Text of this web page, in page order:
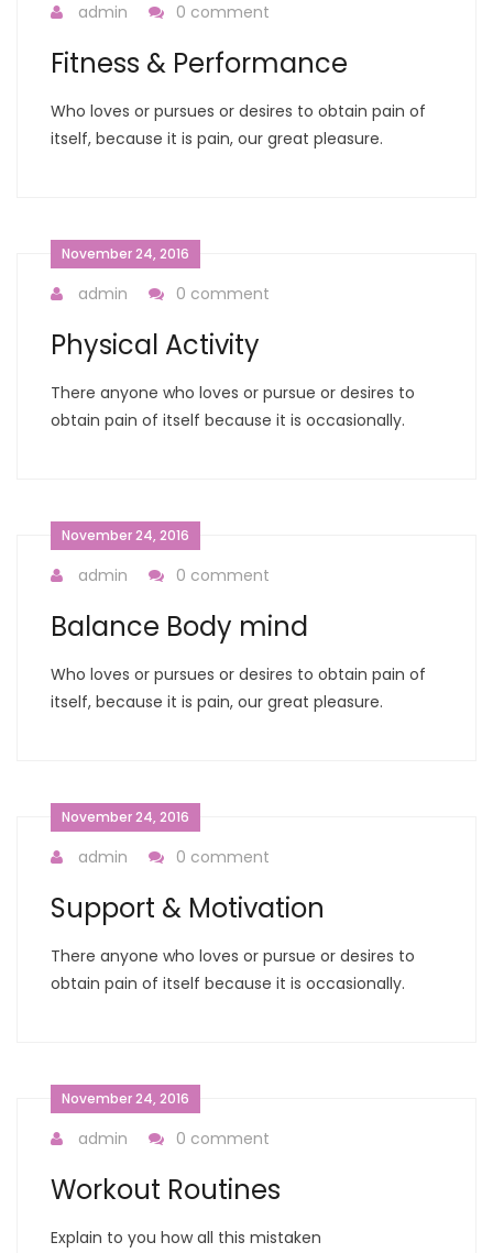
admin 0 comment
Fitness & Performance
Who loves or pursues or desires to obtain pain of
itself, because it is pain, our great pleasure.
November 24, 2016
admin 0 comment
Physical Activity
There anyone who loves or pursue or desires to
obtain pain of itself because it is occasionally.
November 24, 2016
admin 0 comment
Balance Body mind
Who loves or pursues or desires to obtain pain of
itself, because it is pain, our great pleasure.
November 24, 2016
admin 0 comment
Support & Motivation
There anyone who loves or pursue or desires to
obtain pain of itself because it is occasionally.
November 24, 2016
admin 0 comment
Workout Routines
Explain to you how all this mistaken